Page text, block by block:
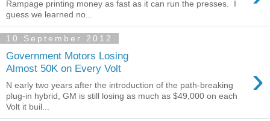
Rampage printing money as fast as it can run the presses. I
guess we learned no...
10 September 2012
Government Motors Losing
Almost 50K on Every Volt
›
N early two years after the introduction of the path-breaking
plug-in hybrid, GM is still losing as much as $49,000 on each
Volt it buil...